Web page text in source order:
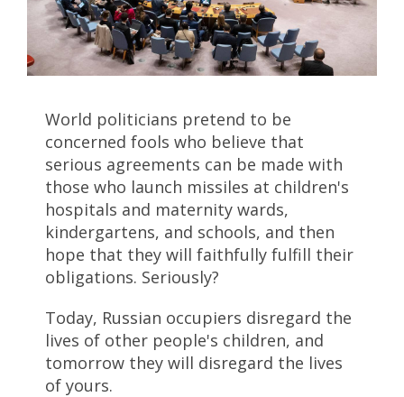
World politicians pretend to be
concerned fools who believe that
serious agreements can be made with
those who launch missiles at children's
hospitals and maternity wards,
kindergartens, and schools, and then
hope that they will faithfully fulfill their
obligations. Seriously?
Today, Russian occupiers disregard the
lives of other people's children, and
tomorrow they will disregard the lives
of yours.